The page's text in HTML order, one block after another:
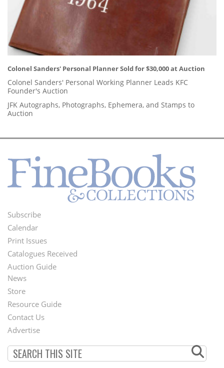
Colonel Sanders' Personal Planner Sold for $30,000 at Auction
Colonel Sanders' Personal Working Planner Leads KFC
Founder's Auction
JFK Autographs, Photographs, Ephemera, and Stamps to
Auction
Footer
Menu
Subscribe
Calendar
Print Issues
Catalogues Received
Auction Guide
Second
Footer
Menu
News
Store
Resource Guide
Contact Us
Advertise